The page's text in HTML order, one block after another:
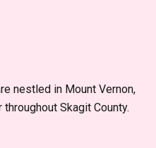
nestled in Mount Vernon,
Skagit County.